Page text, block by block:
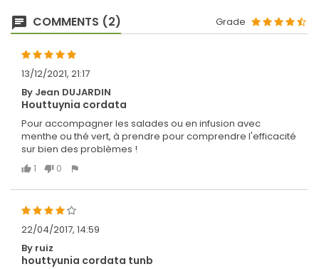
COMMENTS (2) Grade
13/12/2021, 21:17
By Jean DUJARDIN
Houttuynia cordata
Pour accompagner les salades ou en infusion avec
menthe ou thé vert, à prendre pour comprendre l'efficacité
sur bien des problèmes !
1
0
22/04/2017, 14:59
By ruiz
houttyunia cordata tunb